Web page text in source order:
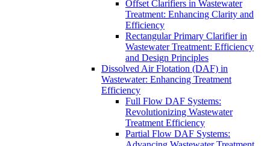
Offset Clarifiers in Wastewater
Treatment: Enhancing Clarity and
Efficiency
Rectangular Primary Clarifier in
Wastewater Treatment: Efficiency
and Design Principles
Dissolved Air Flotation (DAF) in
Wastewater: Enhancing Treatment
Efficiency
Full Flow DAF Systems:
Revolutionizing Wastewater
Treatment Efficiency
Partial Flow DAF Systems: